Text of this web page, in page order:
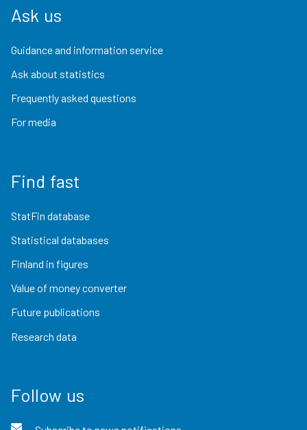
Ask us
Guidance and information service
Ask about statistics
Frequently asked questions
For media
Find fast
StatFin database
Statistical databases
Finland in figures
Value of money converter
Future publications
Research data
Follow us